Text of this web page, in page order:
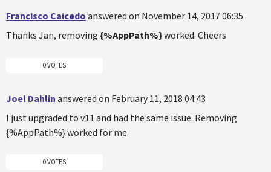
Francisco Caicedo answered on November 14, 2017 06:35
Thanks Jan, removing {%AppPath%} worked. Cheers
0 VOTES
Joel Dahlin answered on February 11, 2018 04:43
I just upgraded to v11 and had the same issue. Removing
{%AppPath%} worked for me.
0 VOTES